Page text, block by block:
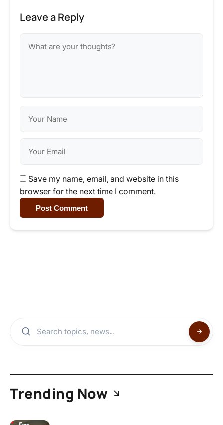
Leave a Reply
Save my name, email, and website in this
browser for the next time I comment.
Post Comment
Trending Now